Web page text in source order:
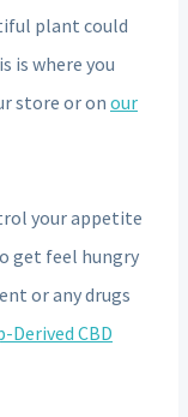
plant could
is where you
store or on our
your appetite
get feel hungry
or any drugs
Derived CBD